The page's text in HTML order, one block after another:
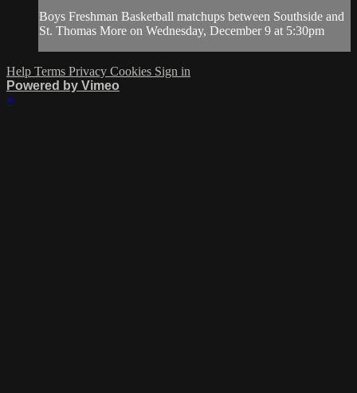
Boys Freshman Basketball matchups between Southside and
St. Thomas More on Wednesday, December 9 at 5:30pm
Help Terms Privacy Cookies Sign in
Powered by Vimeo
×